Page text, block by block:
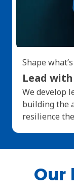
Shape
Lead
We develop
building the
resilience
Our